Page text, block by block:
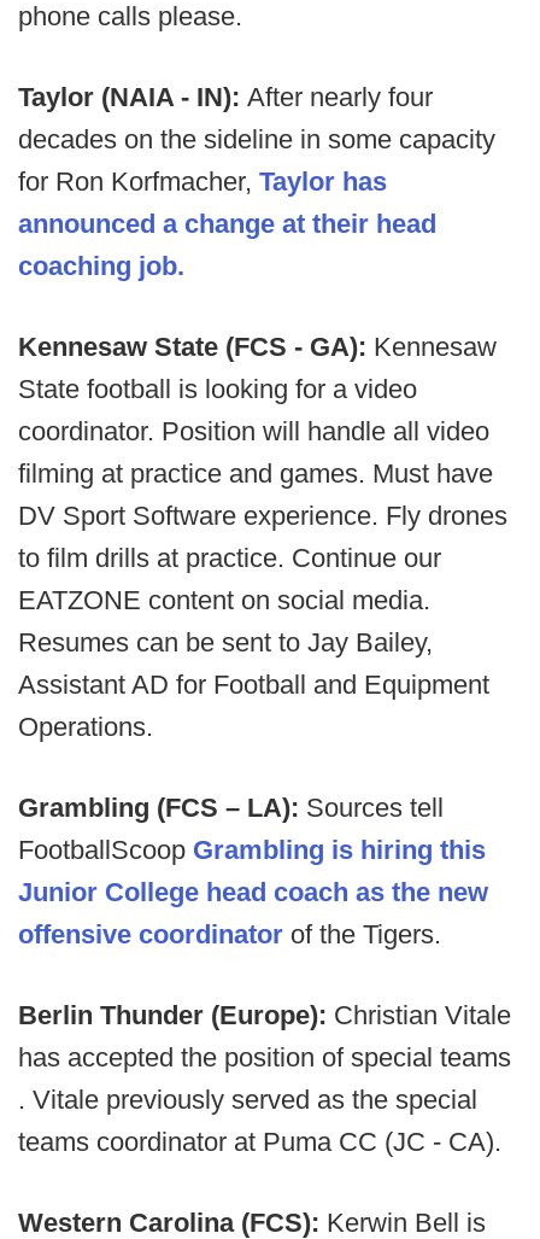
phone calls please.
Taylor (NAIA - IN): After nearly four
decades on the sideline in some capacity
for Ron Korfmacher, Taylor has
announced a change at their head
coaching job.
Kennesaw State (FCS - GA): Kennesaw
State football is looking for a video
coordinator. Position will handle all video
filming at practice and games. Must have
DV Sport Software experience. Fly drones
to film drills at practice. Continue our
EATZONE content on social media.
Resumes can be sent to Jay Bailey,
Assistant AD for Football and Equipment
Operations.
Grambling (FCS – LA): Sources tell
FootballScoop Grambling is hiring this
Junior College head coach as the new
offensive coordinator of the Tigers.
Berlin Thunder (Europe): Christian Vitale
has accepted the position of special teams
. Vitale previously served as the special
teams coordinator at Puma CC (JC - CA).
Western Carolina (FCS): Kerwin Bell is